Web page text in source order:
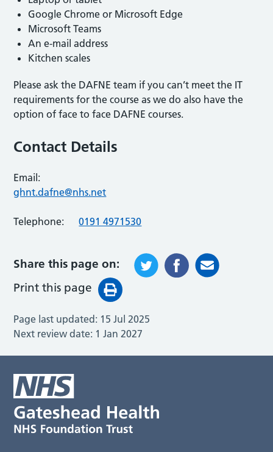
Google Chrome or Microsoft Edge
Microsoft Teams
An e-mail address
Kitchen scales
Please ask the DAFNE team if you can’t meet the IT
requirements for the course as we do also have the
option of face to face DAFNE courses.
Contact Details
Email:
ghnt.dafne@nhs.net
Telephone:0191 4971530
Share this page on:
Print this page
Page last updated: 15 Jul 2025
Next review date: 1 Jan 2027